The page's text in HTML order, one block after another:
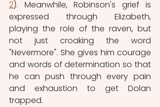
2). Meanwhile, Robinson's grief is
expressed through Elizabeth,
playing the role of the raven, but
not just croaking the word
"Nevermore". She gives him courage
and words of determination so that
he can push through every pain
and exhaustion to get Dolan
trapped.